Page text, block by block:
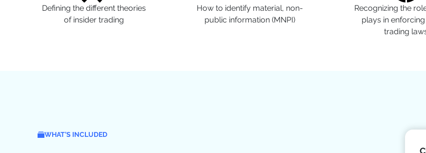
Defining the different theories
of insider trading
How to identify material, non-
public information (MNPI)
Recognizing the
plays in
trading
WHAT’S INCLUDED